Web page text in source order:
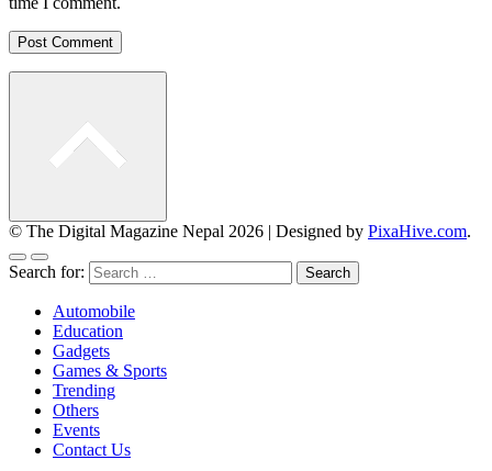
© The Digital Magazine Nepal 2026 | Designed by PixaHive.com.
Search for:
Automobile
Education
Gadgets
Games & Sports
Trending
Others
Events
Contact Us